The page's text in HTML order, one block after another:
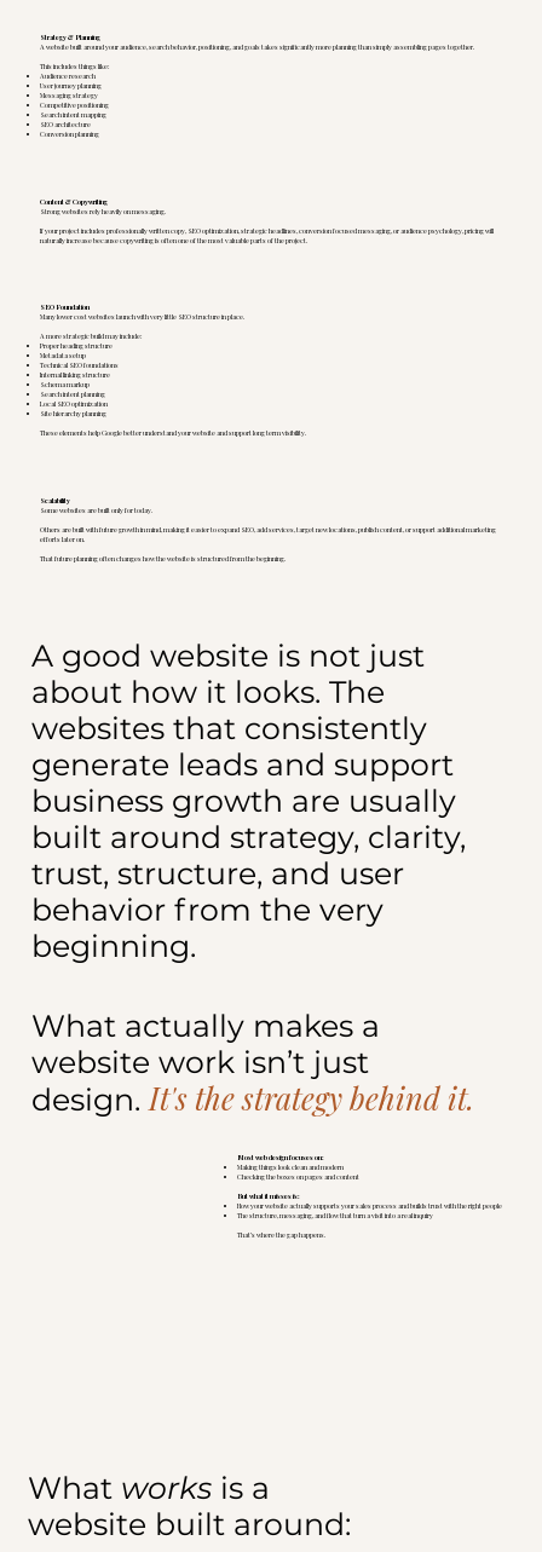
Strategy & Planning
A website built around your audience, search behavior, positioning, and goals takes significantly more planning than simply assembling pages together.
This includes things like:
Audience research
User journey planning
Messaging strategy
Competitive positioning
Search intent mapping
SEO architecture
Conversion planning
Content & Copywriting
Strong websites rely heavily on messaging.
If your project includes professionally written copy, SEO optimization, strategic headlines, conversion focused messaging, or audience psychology, pricing will
naturally increase because copywriting is often one of the most valuable parts of the project.
SEO Foundation
Many lower cost websites launch with very little SEO structure in place.
A more strategic build may include:
Proper heading structure
Metadata setup
Technical SEO foundations
Internal linking structure
Schema markup
Search intent planning
Local SEO optimization
Site hierarchy planning
These elements help Google better understand your website and support long term visibility.
Scalability
Some websites are built only for today.
Others are built with future growth in mind, making it easier to expand SEO, add services, target new locations, publish content, or support additional marketing
efforts later on.
That future planning often changes how the website is structured from the beginning.
A good website is not just
about how it looks. The
websites that consistently
generate leads and support
business growth are usually
built around strategy, clarity,
trust, structure, and user
behavior from the very
beginning.
What actually makes a
website work isn’t just
design. It's the strategy behind it.
Most web design focuses on:
Making things look clean and modern
Checking the boxes on pages and content
But what it misses is:
How your website actually supports your sales process and builds trust with the right people
The structure, messaging, and flow that turn a visit into a real inquiry
That’s where the gap happens.
What works is a
website built around: